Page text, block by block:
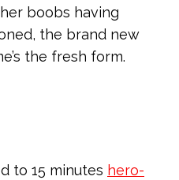
boobs having
the brand new
the fresh form.
to 15 minutes hero-